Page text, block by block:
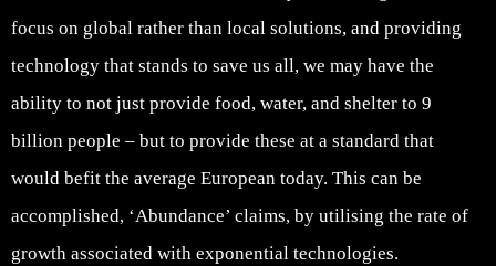
focus on global rather than local solutions, and providing
technology that stands to save us all, we may have the
ability to not just provide food, water, and shelter to 9
billion people – but to provide these at a standard that
would befit the average European today. This can be
accomplished, ‘Abundance’ claims, by utilising the rate of
growth associated with exponential technologies.